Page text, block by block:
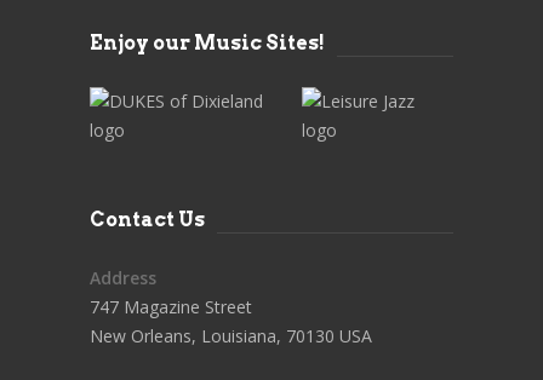
Enjoy our Music Sites!
Contact Us
Address
747 Magazine Street
New Orleans, Louisiana, 70130 USA